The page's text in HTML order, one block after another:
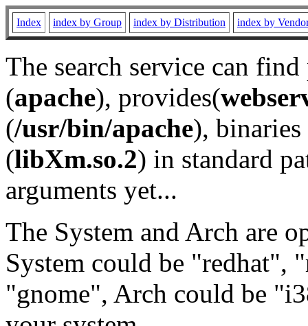
Index index by Group index by Distribution index by
The search service can
(apache), provides(
(/usr/bin/apache), binaries
(libXm.so.2) in standard
arguments yet...
The System and Arch are
System could be "redhat",
"gnome", Arch could be